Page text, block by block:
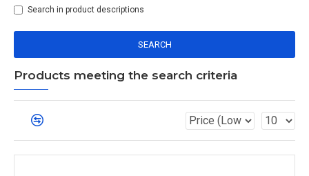
Search in product descriptions
SEARCH
Products meeting the search criteria